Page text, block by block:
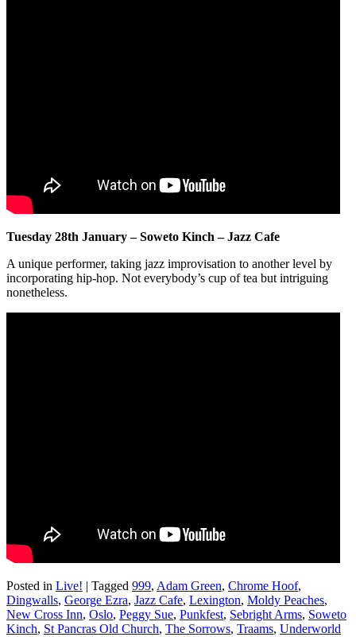
Tuesday 28th January – Soweto Kinch – Jazz Cafe
A unique performer, taking jazz improvisation to another level by
incorporating hip-hop. Not everybody’s cup of tea but intriguing
nonetheless.
Posted in Live! | Tagged 999, Adam Green, Chrome Hoof,
Dingwalls, George Ezra, Jazz Cafe, Lexington, Moldy Peaches,
New Cross Inn, Oslo, Peggy Sue, Punkfest, Sebright Arms, Soweto
Kinch, St Pancras Old Church, The Sorrows, Traams, Underworld